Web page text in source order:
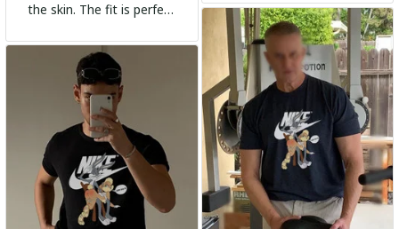
the skin. The fit is perfect
adds a trendy touch. I
highly recommend it!